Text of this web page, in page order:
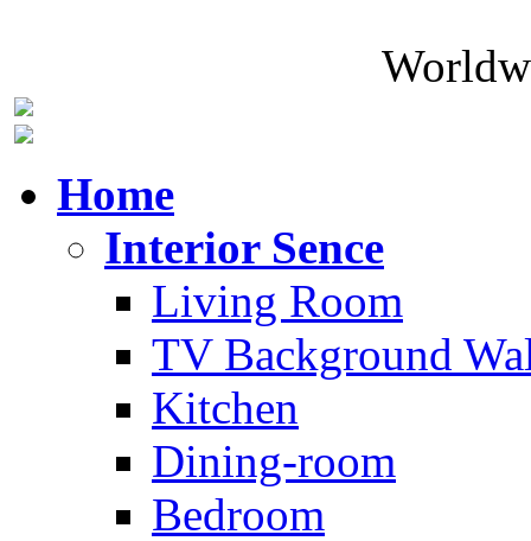
Home
Interior Sence
Living Room
TV Background
Kitchen
Dining-room
Bedroom